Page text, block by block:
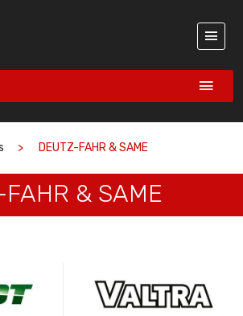
DEUTZ-FAHR & SAME
FAHR & SAME